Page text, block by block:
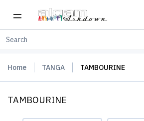
Home TANGA TAMBOURINE
TAMBOURINE